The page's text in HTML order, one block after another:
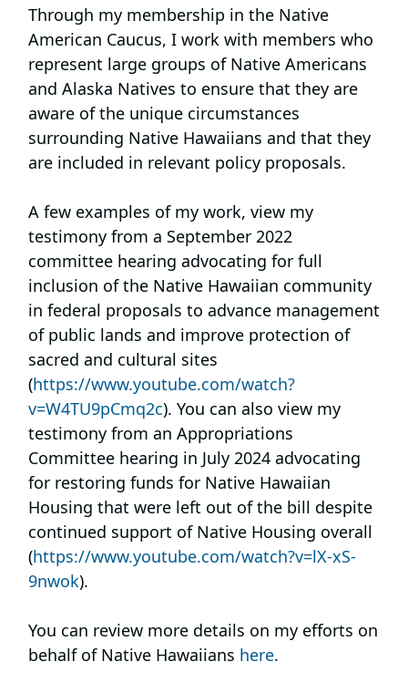
Through my membership in the Native
American Caucus, I work with members who
represent large groups of Native Americans
and Alaska Natives to ensure that they are
aware of the unique circumstances
surrounding Native Hawaiians and that they
are included in relevant policy proposals.
A few examples of my work, view my
testimony from a September 2022
committee hearing advocating for full
inclusion of the Native Hawaiian community
in federal proposals to advance management
of public lands and improve protection of
sacred and cultural sites
(https://www.youtube.com/watch?
v=W4TU9pCmq2c). You can also view my
testimony from an Appropriations
Committee hearing in July 2024 advocating
for restoring funds for Native Hawaiian
Housing that were left out of the bill despite
continued support of Native Housing overall
(https://www.youtube.com/watch?v=lX-xS-
9nwok).
You can review more details on my efforts on
behalf of Native Hawaiians here.